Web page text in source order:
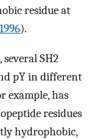
residue at
).
SH2
pY in different
example, has
residues
hydrophobic,